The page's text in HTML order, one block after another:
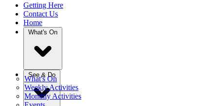
Getting Here
Contact Us
Home
What's On
What's On
Weekly Activities
Monthly Activities
See & Do